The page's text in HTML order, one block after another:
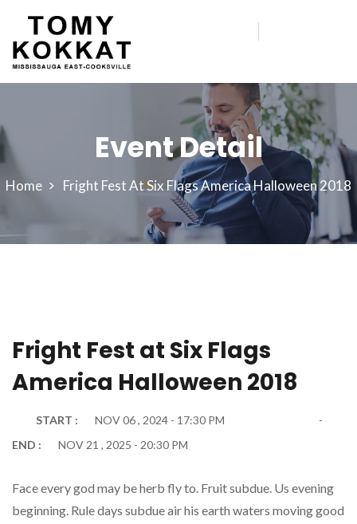
Event Detail
Home Fright Fest At Six Flags America Halloween 2018
Fright Fest at Six Flags
America Halloween 2018
START :
NOV 06 , 2024 - 17:30 PM
END :
NOV 21 , 2025 - 20:30 PM
Face every god may be herb fly to. Fruit subdue. Us evening
beginning. Rule days subdue air his earth waters moving good